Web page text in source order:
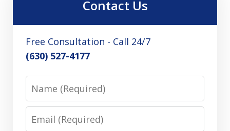
Contact Us
Free Consultation - Call 24/7
(630) 527-4177
Name
Email